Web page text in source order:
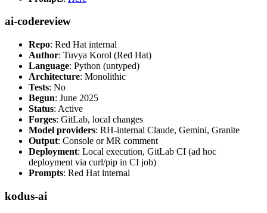
ai-codereview
Repo: Red Hat internal
Author: Tuvya Korol (Red Hat)
Language: Python (untyped)
Architecture: Monolithic
Tests: No
Begun: June 2025
Status: Active
Forges: GitLab, local changes
Model providers: RH-internal Claude, Gemini, Granite
Output: Console or MR comment
Deployment: Local execution, GitLab CI (ad hoc
deployment via curl/pip in CI job)
Prompts: Red Hat internal
kodus-ai